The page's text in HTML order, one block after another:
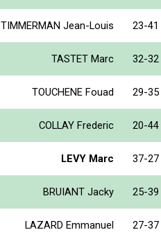
TIMMERMAN Jean-Louis 23-41
TASTET Marc 32-32
TOUCHENE Fouad 29-35
COLLAY Frederic 20-44
LEVY Marc 37-27
BRUIANT Jacky 25-39
LAZARD Emmanuel 27-37